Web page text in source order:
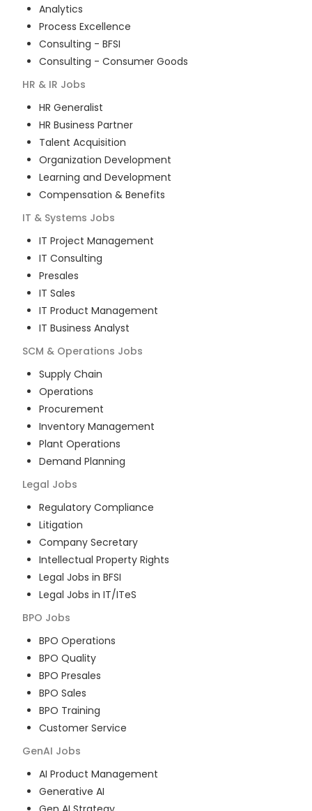
Analytics
Process Excellence
Consulting - BFSI
Consulting - Consumer Goods
HR & IR Jobs
HR Generalist
HR Business Partner
Talent Acquisition
Organization Development
Learning and Development
Compensation & Benefits
IT & Systems Jobs
IT Project Management
IT Consulting
Presales
IT Sales
IT Product Management
IT Business Analyst
SCM & Operations Jobs
Supply Chain
Operations
Procurement
Inventory Management
Plant Operations
Demand Planning
Legal Jobs
Regulatory Compliance
Litigation
Company Secretary
Intellectual Property Rights
Legal Jobs in BFSI
Legal Jobs in IT/ITeS
BPO Jobs
BPO Operations
BPO Quality
BPO Presales
BPO Sales
BPO Training
Customer Service
GenAI Jobs
AI Product Management
Generative AI